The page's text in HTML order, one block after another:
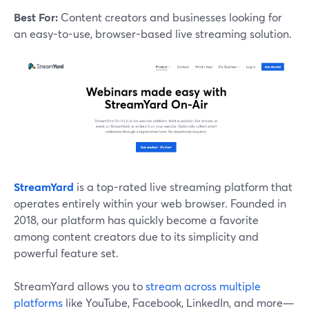
Best For: Content creators and businesses looking for
an easy-to-use, browser-based live streaming solution.
StreamYard is a top-rated live streaming platform that
operates entirely within your web browser. Founded in
2018, our platform has quickly become a favorite
among content creators due to its simplicity and
powerful feature set.
StreamYard allows you tostream across multiple
platforms like YouTube, Facebook, LinkedIn, and more—